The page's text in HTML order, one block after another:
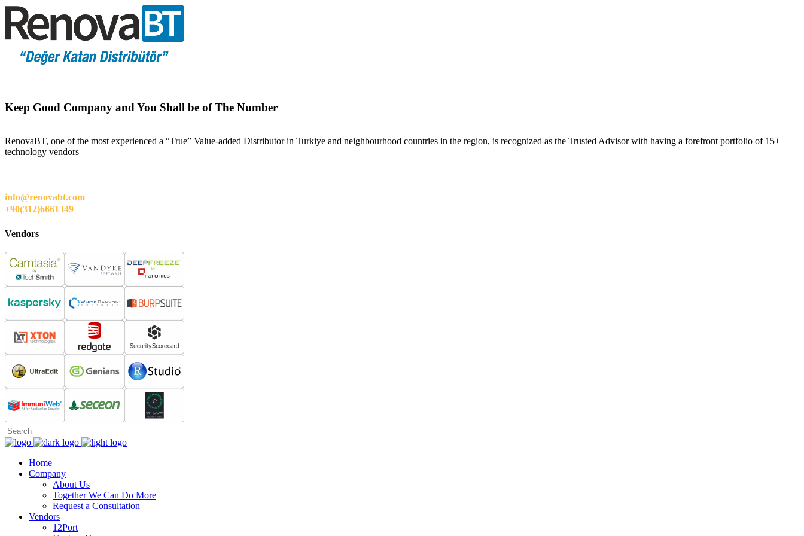
Keep Good Company and You Shall be of The Number
RenovaBT, one of the most experienced a “True” Value-added Distributor in Turkiye and neighbourhood countries in the region, is recognized as the Trusted Advisor with having a forefront portfolio of 15+
technology vendors
info@renovabt.com
+90(312)6661349
Vendors
Home
Company
About Us
Together We Can Do More
Request a Consultation
Vendors
12Port